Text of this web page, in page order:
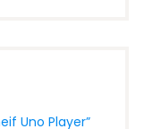
Uno Player”